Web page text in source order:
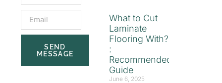
SEND
MESSAGE
What to Cut
Laminate
Flooring With?
:
Recommended
Guide
June 6, 2025